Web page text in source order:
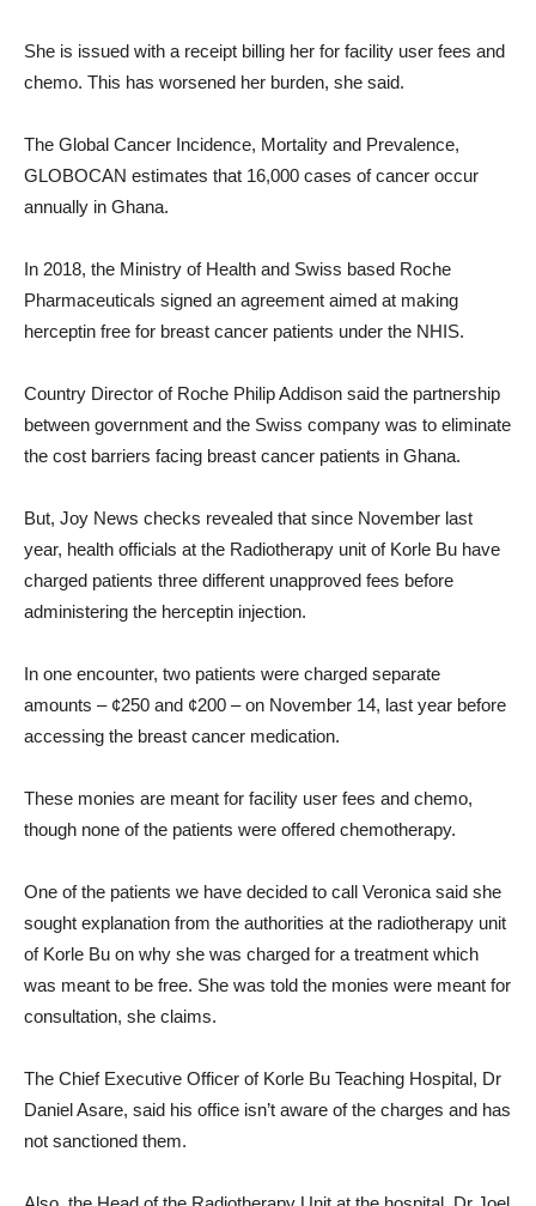
She is issued with a receipt billing her for facility user fees and
chemo. This has worsened her burden, she said.
The Global Cancer Incidence, Mortality and Prevalence,
GLOBOCAN estimates that 16,000 cases of cancer occur
annually in Ghana.
In 2018, the Ministry of Health and Swiss based Roche
Pharmaceuticals signed an agreement aimed at making
herceptin free for breast cancer patients under the NHIS.
Country Director of Roche Philip Addison said the partnership
between government and the Swiss company was to eliminate
the cost barriers facing breast cancer patients in Ghana.
But, Joy News checks revealed that since November last
year, health officials at the Radiotherapy unit of Korle Bu have
charged patients three different unapproved fees before
administering the herceptin injection.
In one encounter, two patients were charged separate
amounts – ¢250 and ¢200 – on November 14, last year before
accessing the breast cancer medication.
These monies are meant for facility user fees and chemo,
though none of the patients were offered chemotherapy.
One of the patients we have decided to call Veronica said she
sought explanation from the authorities at the radiotherapy unit
of Korle Bu on why she was charged for a treatment which
was meant to be free. She was told the monies were meant for
consultation, she claims.
The Chief Executive Officer of Korle Bu Teaching Hospital, Dr
Daniel Asare, said his office isn’t aware of the charges and has
not sanctioned them.